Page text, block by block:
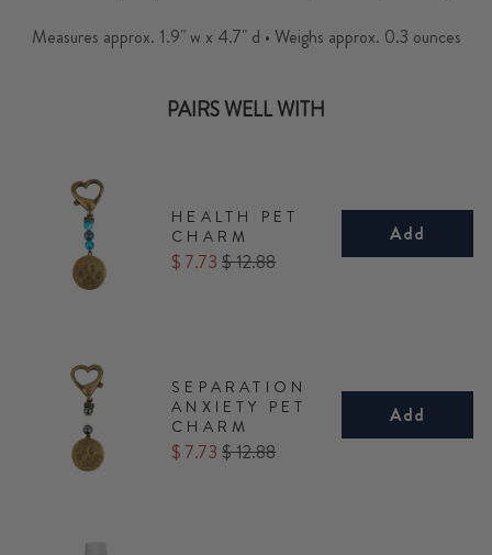
Measures approx. 1.9" w x 4.7" d • Weighs approx. 0.3 ounces
PAIRS WELL WITH
HEALTH PET
CHARM
Sale
$ 7.73 Original
$ 12.88
Add
SEPARATION
ANXIETY PET
CHARM
Sale
$ 7.73 Original
$ 12.88
Add